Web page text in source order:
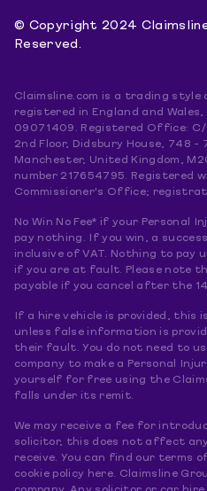
© Copyright 2024
Reserved.
Claimsline.com is a trading style
registered in England and
09071409. Registered Office:
2nd Floor, Didsbury House, 748 -
Manchester, United Kingdom,
number 217654795. Registered
Commissioner's Office;
No Win No Fee* if your Personal
pay nothing. If you win, a
inclusive of VAT. Nothing to pay
if you are at fault. Please note
payable if you cancel after the
If a hire vehicle is provided, this
unless false information is
their fault. You do not need to
company to make a Personal
yourself for free using the
falls under its remit.
We may receive a fee for
solicitor, this does not affect any
receive. You can find our terms
cookie policy here. Claimsline